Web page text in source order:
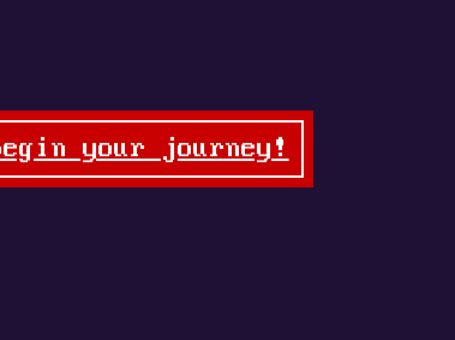
your journey!